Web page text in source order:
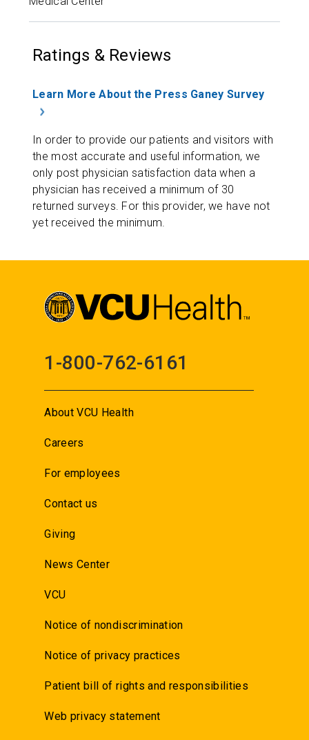
Ratings & Reviews
Learn More About the Press Ganey Survey
In order to provide our patients and visitors with
the most accurate and useful information, we
only post physician satisfaction data when a
physician has received a minimum of 30
returned surveys. For this provider, we have not
yet received the minimum.
1-800-762-6161
About VCU Health
Careers
For employees
Contact us
Giving
News Center
VCU
Notice of nondiscrimination
Notice of privacy practices
Patient bill of rights and responsibilities
Web privacy statement